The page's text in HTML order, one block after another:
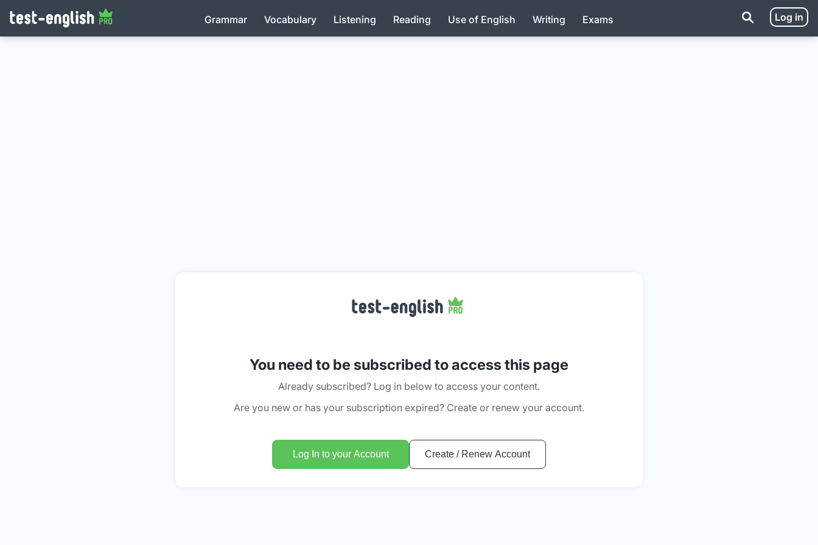
Grammar Vocabulary Listening Reading Use of English Writing Exams Log in
You need to be subscribed to access this page
Already subscribed? Log in below to access your content.
Are you new or has your subscription expired? Create or renew your account.
Log In to your Account Create / Renew Account